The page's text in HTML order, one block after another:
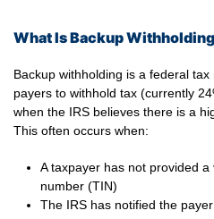
What Is Backup
Backup withholding is a federal
payers to withhold tax (currently
when the IRS believes there is a
This often occurs when:
A taxpayer has not provided
number (TIN)
The IRS has notified the